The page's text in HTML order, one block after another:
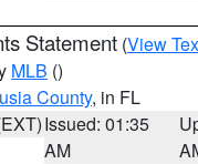
Statement (View
MLB ()
County, in FL
Issued: 01:35
AM